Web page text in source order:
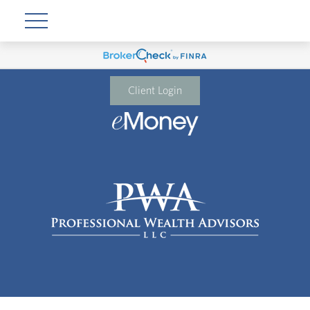
Client Login